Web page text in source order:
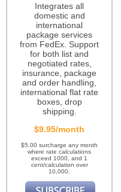
Integrates all
domestic and
international
package services
from FedEx. Support
for both list and
negotiated rates,
insurance, package
and order handling,
international flat rate
boxes, drop
shipping.
$9.95/month
$5.00 surcharge any month
where rate calculations
exceed 1000, and 1
cent/calculation over
10,000.